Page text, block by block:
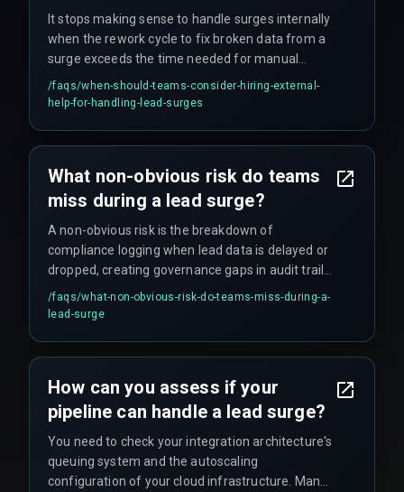
It stops making sense to handle surges internally
when the rework cycle to fix broken data from a
surge exceeds the time needed for manual
processing. At that point, bringing in specialists
for production hardening becomes the smarter
/faqs/when-should-teams-consider-hiring-external-
help-for-handling-lead-surges
What non-obvious risk do teams
miss during a lead surge?
A non-obvious risk is the breakdown of
compliance logging when lead data is delayed or
dropped, creating governance gaps in audit trails
that can compromise future reporting and
compliance with data governance standards.
/faqs/what-non-obvious-risk-do-teams-miss-during-a-
lead-surge
How can you assess if your
pipeline can handle a lead surge?
You need to check your integration architecture's
queuing system and the autoscaling
configuration of your cloud infrastructure. Many